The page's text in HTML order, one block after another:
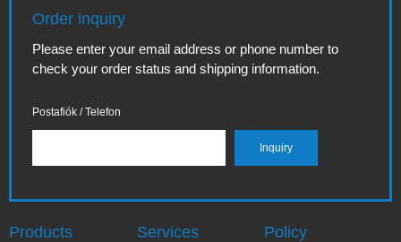
Order inquiry
Please enter your email address or phone number to
check your order status and shipping information.
Postafiók / Telefon
Products Services Policy